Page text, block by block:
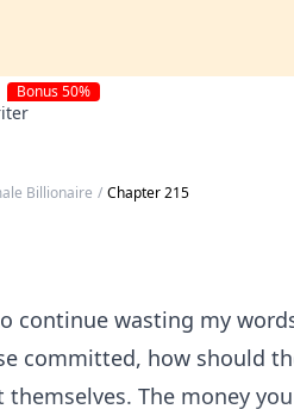
Bonus 50%
Billionaire / Chapter 215
continue wasting my
committed, how should
The money